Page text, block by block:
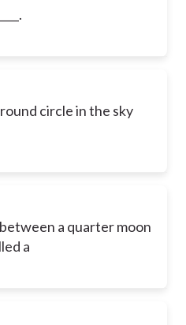
circle in the sky
a quarter moon
a